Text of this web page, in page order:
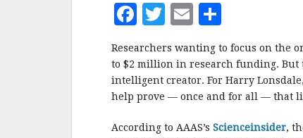
F
c
e
b
o
T
it
te
r
E
m
ai
l
h
a
r
e
Researchers wanting to focus on the
to $2 million in research funding.
intelligent creator. For Harry
help prove — once and for all — that
According to AAAS’s Scienceinsider,